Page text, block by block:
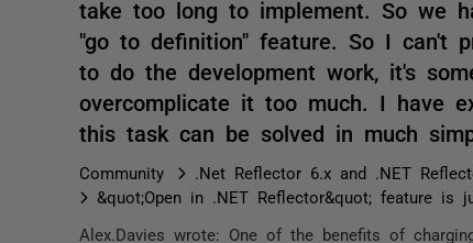
take too long to implement. So we
"go to definition" feature. So I can't
to do the development work, it's
overcomplicate it too much. I have
this task can be solved in much
Community
.Net Reflector 6.x and .NET
&quot;Open in .NET Reflector&quot; feature is
Alex.Davies wrote: One of the benefits of